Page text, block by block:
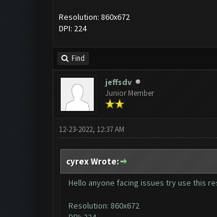
Resolution: 860x672
DPI: 224
Find
jeffsdv
Junior Member
12-23-2022, 12:37 AM
cyrex Wrote:
Hello anyone facing issues try use this
Resolution: 860x672